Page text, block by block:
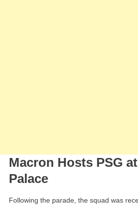
Macron Hosts PSG
Palace
Following the parade, the squad was